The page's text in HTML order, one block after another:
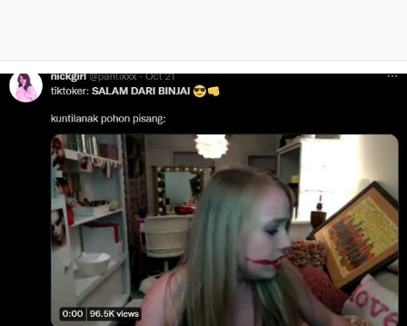
Can't, We Don't Know How To Do It
Jacob Batalon CEO of Sex